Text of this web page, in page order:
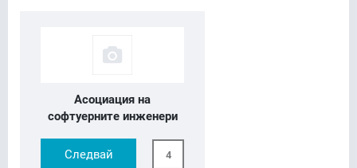
Асоциация на
софтуерните инженери
Следвай 4